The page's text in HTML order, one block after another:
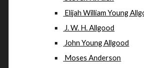
Elijah William Young
J. W. H. Allgood
John Young Allgood
Moses Anderson